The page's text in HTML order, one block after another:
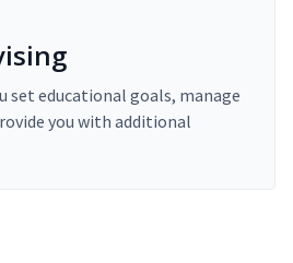
set educational goals, manage
you with additional